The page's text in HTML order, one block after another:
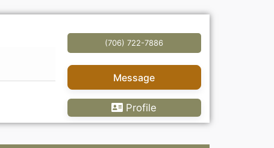
(706) 722-7886
Message
Profile